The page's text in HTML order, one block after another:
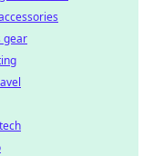
gear